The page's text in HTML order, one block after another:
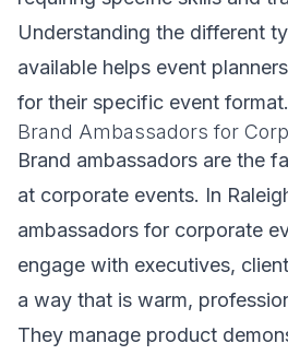
Understanding the different
available helps event
for their specific event format.
Brand Ambassadors for
Brand ambassadors are the
at corporate events. In
ambassadors for corporate
engage with executives,
a way that is warm,
They manage product